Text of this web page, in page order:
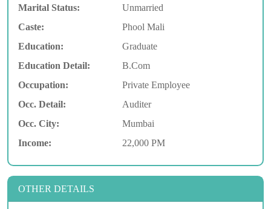
Marital Status:
Unmarried
Caste:
Phool Mali
Education:
Graduate
Education Detail:
B.Com
Occupation:
Private Employee
Occ. Detail:
Auditer
Occ. City:
Mumbai
Income:
22,000 PM
OTHER DETAILS